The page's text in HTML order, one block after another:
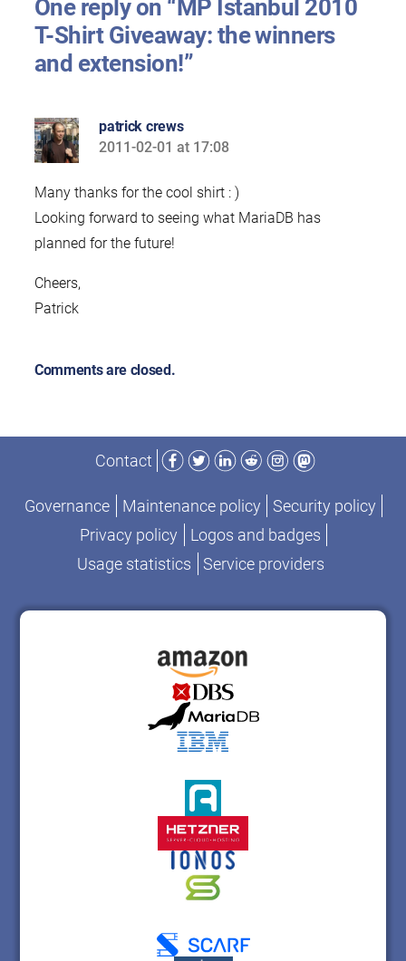
One reply on “MP Istanbul 2010
T-Shirt Giveaway: the winners
and extension!”
patrick crews
says:
2011-02-01 at 17:08
Many thanks for the cool shirt : )
Looking forward to seeing what MariaDB has
planned for the future!
Cheers,
Patrick
Comments are closed.
Contact
Facebook
TwitterLinkedIn
RedditInstagram
Mastodon
Governance Maintenance policy
Security policy
Privacy policy
Logos and badges
Usage statistics
Service providers